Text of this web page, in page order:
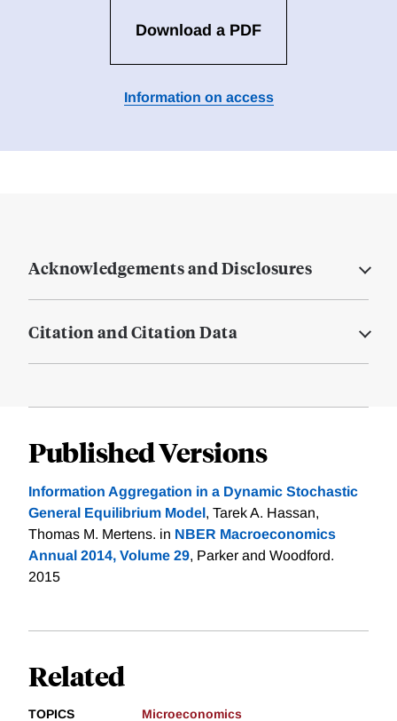
Download a PDF
Information on access
Acknowledgements and Disclosures
Citation and Citation Data
Published Versions
Information Aggregation in a Dynamic Stochastic
General Equilibrium Model, Tarek A. Hassan,
Thomas M. Mertens. in NBER Macroeconomics
Annual 2014, Volume 29, Parker and Woodford.
2015
Related
TOPICS Microeconomics